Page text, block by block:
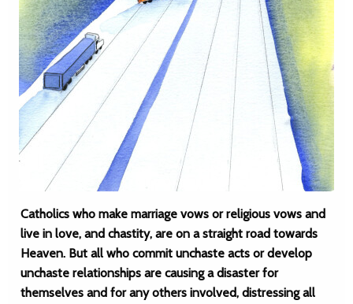
Catholics who make marriage vows or religious vows and
live in love, and chastity, are on a straight road towards
Heaven. But all who commit unchaste acts or develop
unchaste relationships are causing a disaster for
themselves and for any others involved, distressing all